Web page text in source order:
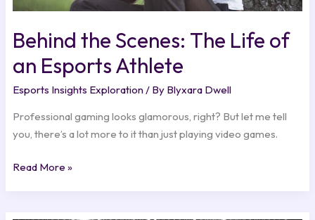
Behind the Scenes: The Life of
an Esports Athlete
Esports Insights Exploration / By Blyxara Dwell
Professional gaming looks glamorous, right? But let me tell
you, there’s a lot more to it than just playing video games.
Read More »